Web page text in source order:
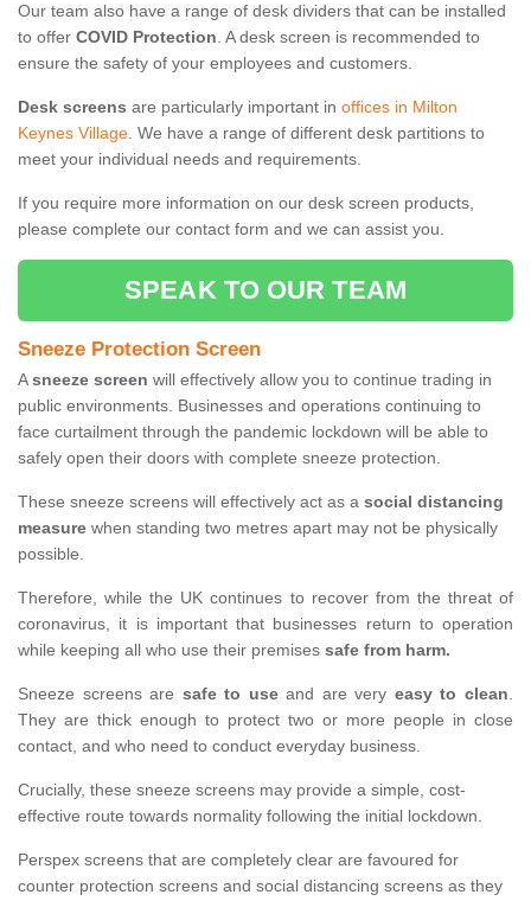
Our team also have a range of desk dividers that can be installed
to offer COVID Protection. A desk screen is recommended to
ensure the safety of your employees and customers.
Desk screens are particularly important in offices in Milton
Keynes Village. We have a range of different desk partitions to
meet your individual needs and requirements.
If you require more information on our desk screen products,
please complete our contact form and we can assist you.
SPEAK TO OUR TEAM
Sneeze Protection Screen
Asneeze screen will effectively allow you to continue trading in
public environments. Businesses and operations continuing to
face curtailment through the pandemic lockdown will be able to
safely open their doors with complete sneeze protection.
These sneeze screens will effectively act as a social distancing
measure when standing two metres apart may not be physically
possible.
Therefore, while the UK continues to recover from the threat of
coronavirus, it is important that businesses return to operation
while keeping all who use their premises safe from harm.
Sneeze screens are safe to useand are very easy to clean.
They are thick enough to protect two or more people in close
contact, and who need to conduct everyday business.
Crucially, these sneeze screens may provide a simple, cost-
effective route towards normality following the initial lockdown.
Perspex screens that are completely clear are favoured for
counter protection screens and social distancing screens as they